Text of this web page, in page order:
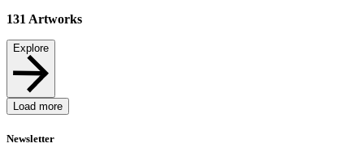
131 Artworks
Explore
Load more
Newsletter